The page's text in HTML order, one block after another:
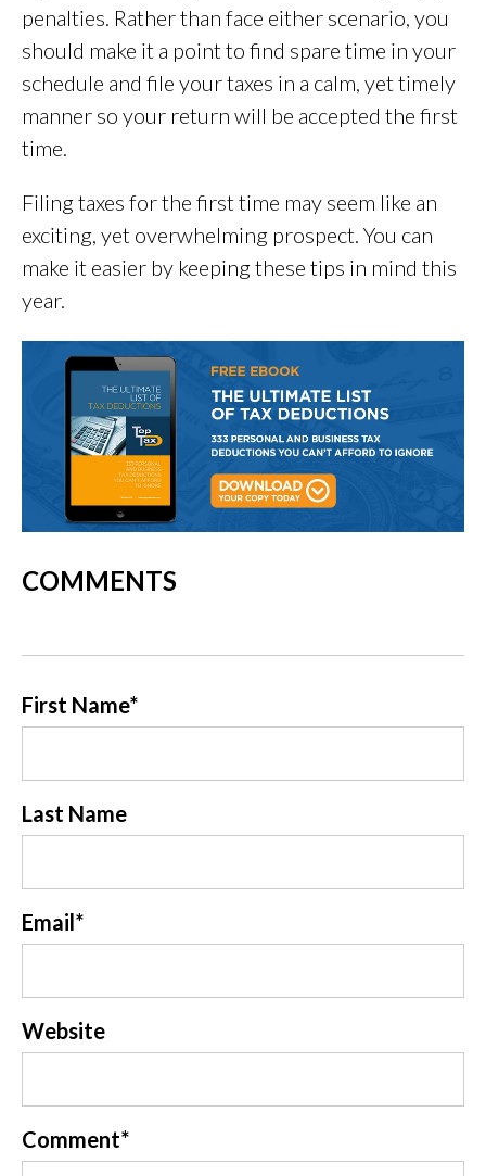
penalties. Rather than face either scenario, you
should make it a point to find spare time in your
schedule and file your taxes in a calm, yet timely
manner so your return will be accepted the first
time.
Filing taxes for the first time may seem like an
exciting, yet overwhelming prospect. You can
make it easier by keeping these tips in mind this
year.
COMMENTS
First Name*
Last Name
Email*
Website
Comment*